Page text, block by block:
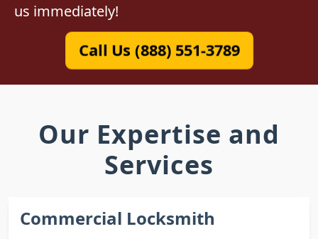
us immediately!
Call Us (888) 551-3789
Our Expertise and
Services
Commercial Locksmith